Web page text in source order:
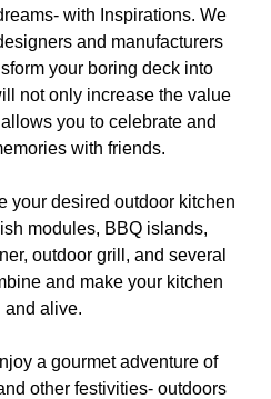
with Inspirations. We
and manufacturers
your boring deck into
not only increase the value
you to celebrate and
with friends.
your desired outdoor kitchen
modules, BBQ islands,
outdoor grill, and several
and make your kitchen
and alive.
a gourmet adventure of
other festivities- outdoors